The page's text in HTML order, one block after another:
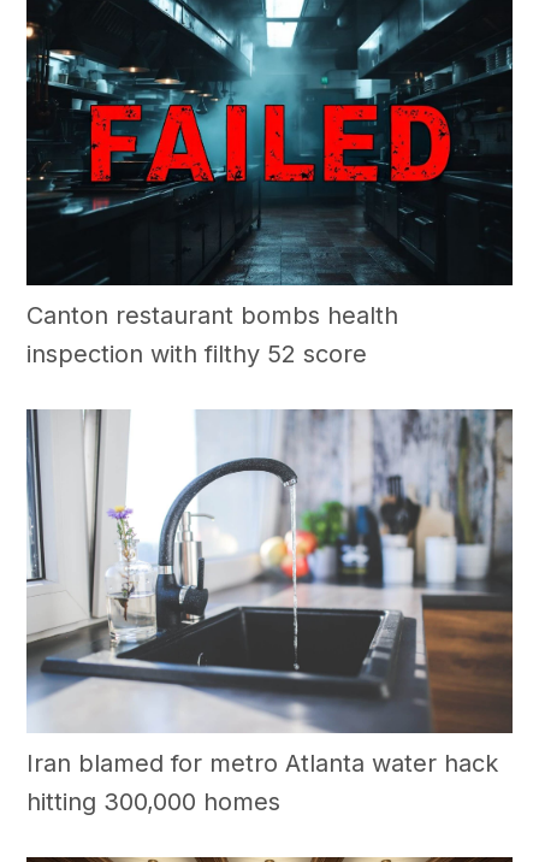
Canton restaurant bombs health
inspection with filthy 52 score
Iran blamed for metro Atlanta water hack
hitting 300,000 homes